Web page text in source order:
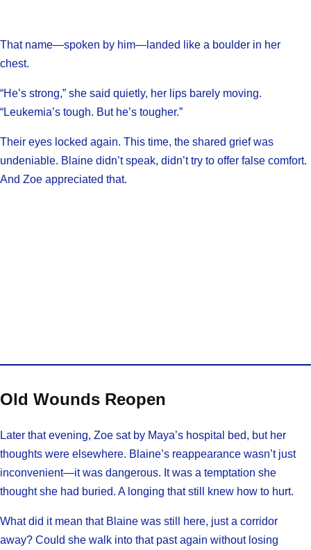
That name—spoken by him—landed like a boulder in her
chest.
“He’s strong,” she said quietly, her lips barely moving.
“Leukemia’s tough. But he’s tougher.”
Their eyes locked again. This time, the shared grief was
undeniable. Blaine didn’t speak, didn’t try to offer false comfort.
And Zoe appreciated that.
Old Wounds Reopen
Later that evening, Zoe sat by Maya’s hospital bed, but her
thoughts were elsewhere. Blaine’s reappearance wasn’t just
inconvenient—it was dangerous. It was a temptation she
thought she had buried. A longing that still knew how to hurt.
What did it mean that Blaine was still here, just a corridor
away? Could she walk into that past again without losing